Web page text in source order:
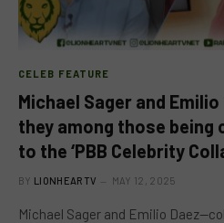
CELEB FEATURE
Michael Sager and
they among those
to the ‘PBB Celebrity
BY LIONHEARTV MAY 12, 2025
Michael Sager and Emilio